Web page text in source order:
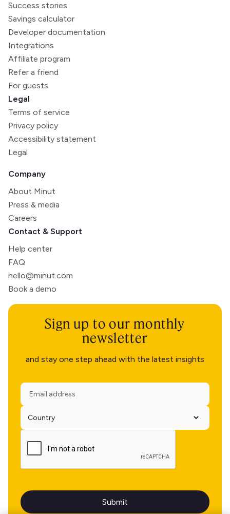
Success stories
Savings calculator
Developer documentation
Integrations
Affiliate program
Refer a friend
For guests
Legal
Terms of service
Privacy policy
Accessibility statement
Legal
Company
About Minut
Press & media
Careers
Contact & Support
Help center
FAQ
hello@minut.com
Book a demo
Sign up to our monthly
newsletter
and stay one step ahead with the latest insights